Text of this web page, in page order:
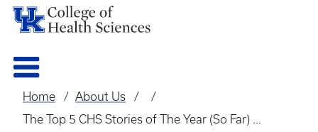
Breadcrumb
Home
About Us
The Top 5 CHS Stories of The Year (So Far) ...